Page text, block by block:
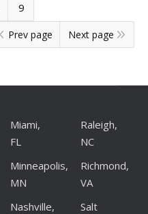
9
Prev page Next page
Miami,
FL
Minneapolis,
MN
Nashville,
Raleigh,
NC
Richmond,
VA
Salt